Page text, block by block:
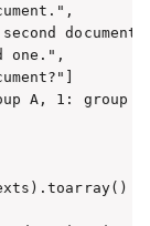
one.",
A, 1: group B